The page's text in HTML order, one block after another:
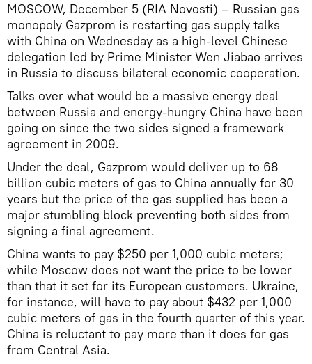
MOSCOW, December 5 (RIA Novosti) – Russian gas
monopoly Gazprom is restarting gas supply talks
with China on Wednesday as a high-level Chinese
delegation led by Prime Minister Wen Jiabao arrives
in Russia to discuss bilateral economic cooperation.
Talks over what would be a massive energy deal
between Russia and energy-hungry China have been
going on since the two sides signed a framework
agreement in 2009.
Under the deal, Gazprom would deliver up to 68
billion cubic meters of gas to China annually for 30
years but the price of the gas supplied has been a
major stumbling block preventing both sides from
signing a final agreement.
China wants to pay $250 per 1,000 cubic meters;
while Moscow does not want the price to be lower
than that it set for its European customers. Ukraine,
for instance, will have to pay about $432 per 1,000
cubic meters of gas in the fourth quarter of this year.
China is reluctant to pay more than it does for gas
from Central Asia.